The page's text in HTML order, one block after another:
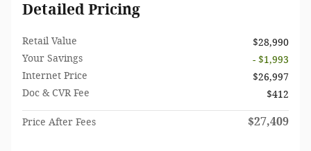
Detailed Pricing
Retail Value
$28,990
Your Savings
- $1,993
Internet Price
$26,997
Doc & CVR Fee
$412
Price After Fees $27,409